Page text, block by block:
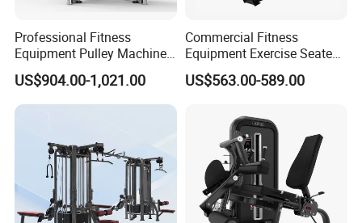
Professional Fitness
Equipment Pulley Machine
for Advanced Workouts
Professional Exercise
Commercial Fitness
US$904.00-1,021.00
Commercial Fitness
Equipment Exercise Seated
Back Row Machine Vertical
Row Gym Machine
US$563.00-589.00